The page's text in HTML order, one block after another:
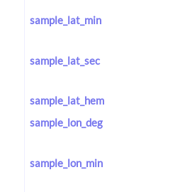
sample_lat_min
sample_lat_sec
sample_lat_hem
sample_lon_deg
sample_lon_min